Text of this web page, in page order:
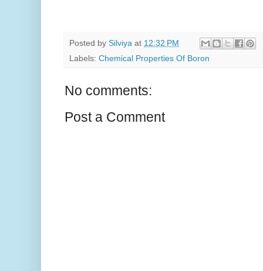
Posted by Silviya at 12:32 PM
Labels: Chemical Properties Of Boron
No comments:
Post a Comment